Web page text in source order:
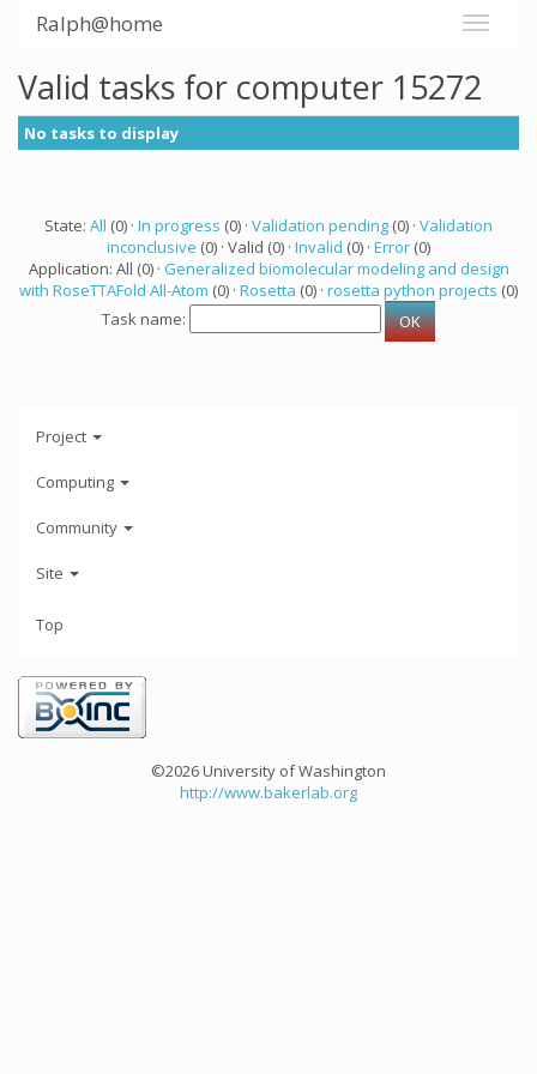
Ralph@home
Valid tasks for computer 15272
No tasks to display
State: All (0) · In progress (0) · Validation pending (0) · Validation
inconclusive (0) · Valid (0) · Invalid (0) · Error (0)
Application: All (0) · Generalized biomolecular modeling and design
with RoseTTAFold All-Atom (0) · Rosetta (0) · rosetta python projects (0)
Task name:
Project
Computing
Community
Site
Top
©2026 University of Washington
http://www.bakerlab.org